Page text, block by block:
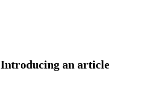
Introducing an article